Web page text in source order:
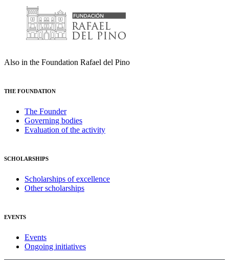
Also in the Foundation Rafael del Pino
THE FOUNDATION
The Founder
Governing bodies
Evaluation of the activity
SCHOLARSHIPS
Scholarships of excellence
Other scholarships
EVENTS
Events
Ongoing initiatives